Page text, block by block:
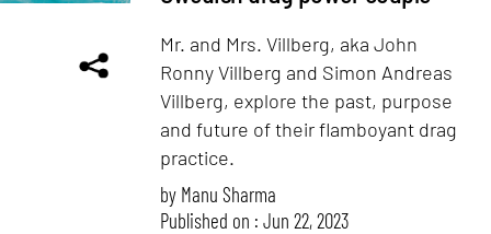
Mr. and Mrs. Villberg, aka John
Ronny Villberg and Simon Andreas
Villberg, explore the past, purpose
and future of their flamboyant drag
practice.
by Manu Sharma
Published on : Jun 22, 2023